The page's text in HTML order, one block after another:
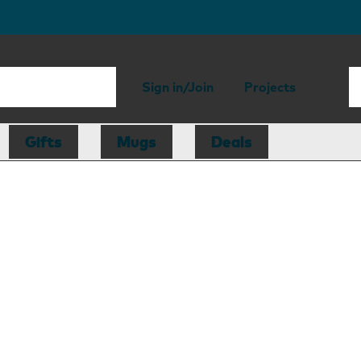
Sign in/Join Projects
Gifts Mugs Deals